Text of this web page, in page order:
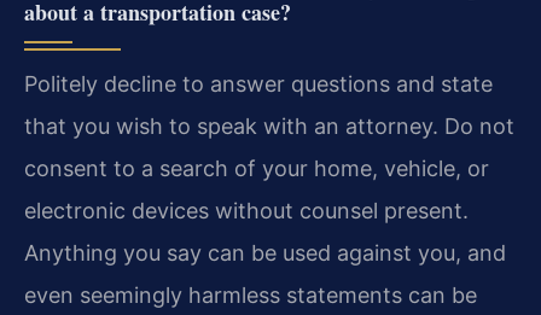
about a transportation case?
Politely decline to answer questions and state
that you wish to speak with an attorney. Do not
consent to a search of your home, vehicle, or
electronic devices without counsel present.
Anything you say can be used against you, and
even seemingly harmless statements can be